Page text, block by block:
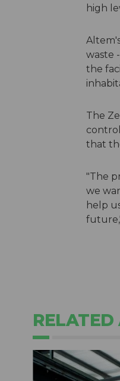
high
waste
the
The
that
"The
we
help
RELATED